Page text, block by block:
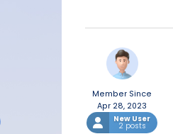
Member Since
Apr 28, 2023
New User
2 posts